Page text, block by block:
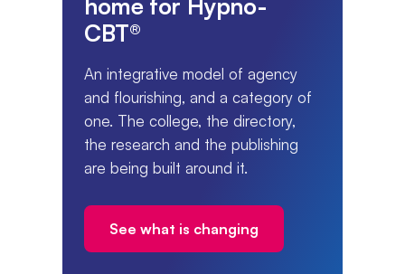
CBT®
An integrative model of agency
and flourishing, and a category of
one. The college, the directory,
the research and the publishing
are being built around it.
See what is changing